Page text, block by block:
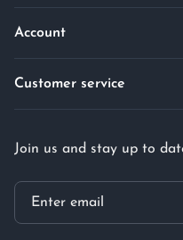
Account
Customer service
Join us and stay up to